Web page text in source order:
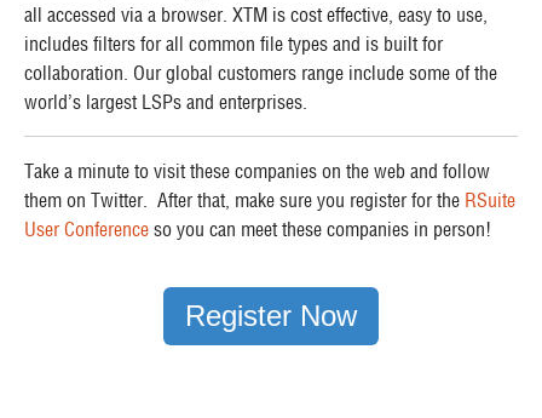
all accessed via a browser. XTM is cost effective, easy to use,
includes filters for all common file types and is built for
collaboration. Our global customers range include some of the
world’s largest LSPs and enterprises.
Take a minute to visit these companies on the web and follow
them on Twitter. After that, make sure you register for the RSuite
User Conference so you can meet these companies in person!
Register Now